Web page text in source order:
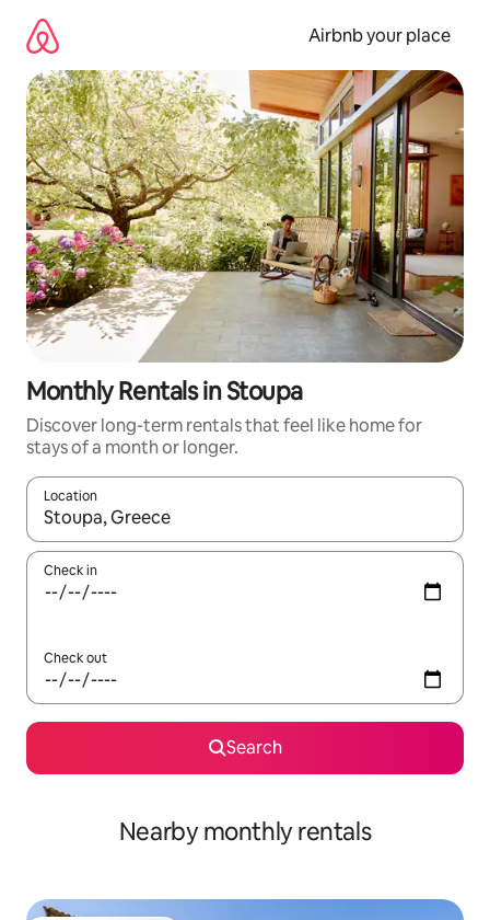
content
Airbnb your place
Monthly Rentals in Stoupa
Discover long-term rentals that feel like home for
stays of a month or longer.
Location
When results are available, navigate with the up and down
Check in
Check out
Search
Nearby monthly rentals